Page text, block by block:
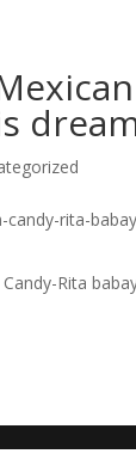
Rita